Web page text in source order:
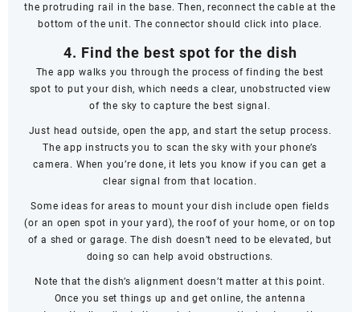
the protruding rail in the base. Then, reconnect the cable at the
bottom of the unit. The connector should click into place.
4. Find the best spot for the dish
The app walks you through the process of finding the best
spot to put your dish, which needs a clear, unobstructed view
of the sky to capture the best signal.
Just head outside, open the app, and start the setup process.
The app instructs you to scan the sky with your phone’s
camera. When you’re done, it lets you know if you can get a
clear signal from that location.
Some ideas for areas to mount your dish include open fields
(or an open spot in your yard), the roof of your home, or on top
of a shed or garage. The dish doesn’tneedto be elevated, but
doing so can help avoid obstructions.
Note that the dish’s alignment doesn’t matter at this point.
Once you set things up and get online, the antenna